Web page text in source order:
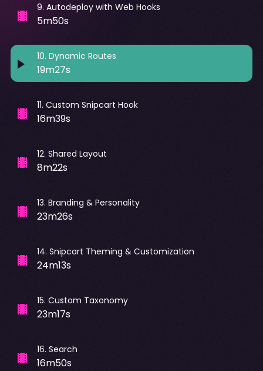
9. Autodeploy with Web Hooks
5m50s
10. Dynamic Routes
19m27s
11. Custom Snipcart Hook
16m39s
12. Shared Layout
8m22s
13. Branding & Personality
23m26s
14. Snipcart Theming & Customization
24m13s
15. Custom Taxonomy
23m17s
16. Search
16m50s